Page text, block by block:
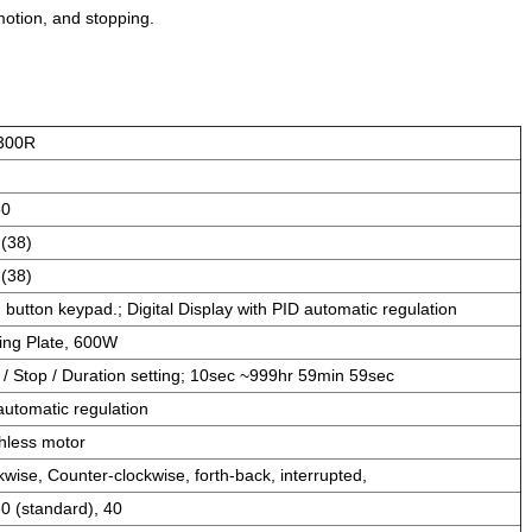
and stopping.
button keypad.; Digital Display with PID automatic regulation
Plate, 600W
/ Stop / Duration setting; 10sec ~999hr 59min 59sec
regulation
motor
Counter-clockwise, forth-back, interrupted,
(standard), 40